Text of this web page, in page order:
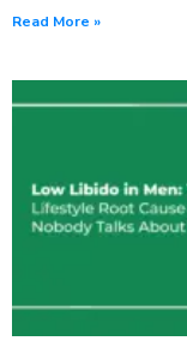
Read More »